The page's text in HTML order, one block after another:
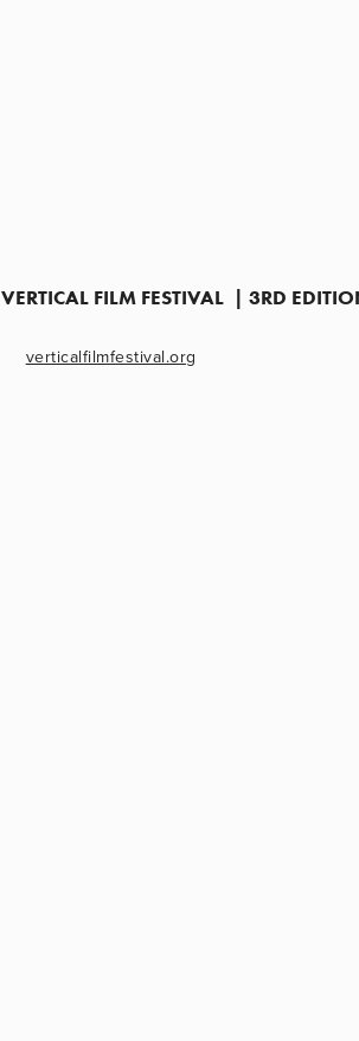
VERTICAL FILM FESTIVAL  | 3RD
verticalfilmfestival.org